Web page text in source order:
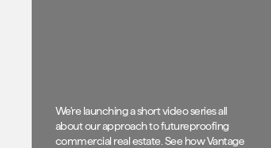
We're launching a short video series all
about our approach to futureproofing
commercial real estate. See how Vantage